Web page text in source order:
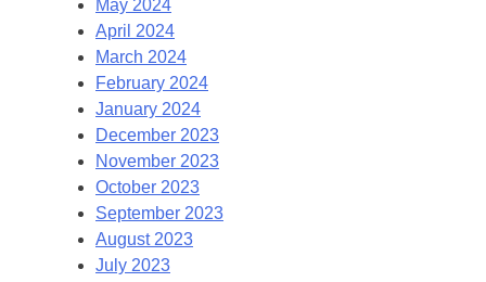
May 2024
April 2024
March 2024
February 2024
January 2024
December 2023
November 2023
October 2023
September 2023
August 2023
July 2023